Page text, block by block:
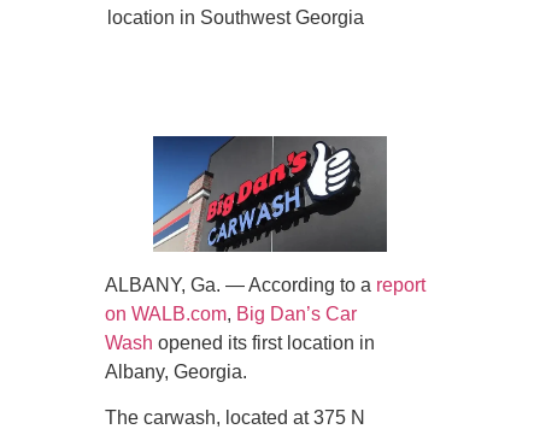
location in Southwest Georgia
ALBANY, Ga. — According to a report
on WALB.com, Big Dan’s Car
Wash opened its first location in
Albany, Georgia.
The carwash, located at 375 N